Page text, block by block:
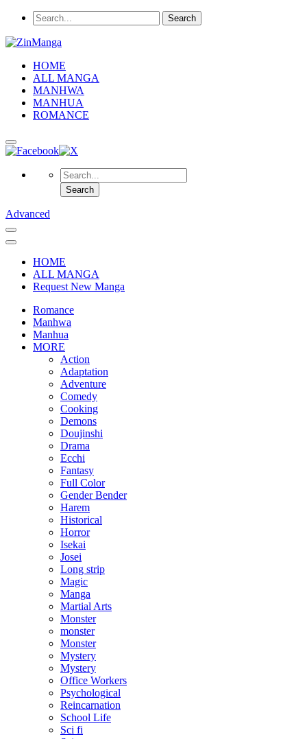
HOME
ALL MANGA
MANHWA
MANHUA
ROMANCE
Advanced
HOME
ALL MANGA
Request New Manga
Romance
Manhwa
Manhua
MORE
Action
Adaptation
Adventure
Comedy
Cooking
Demons
Doujinshi
Drama
Ecchi
Fantasy
Full Color
Gender Bender
Harem
Historical
Horror
Isekai
Josei
Long strip
Magic
Manga
Martial Arts
Monster
monster
Monster
Mystery
Mystery
Office Workers
Psychological
Reincarnation
School Life
Sci fi